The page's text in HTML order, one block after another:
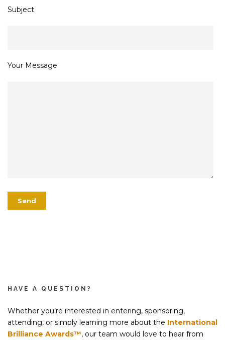
Subject
Your Message
HAVE A QUESTION?
Whether you’re interested in entering, sponsoring,
attending, or simply learning more about the International
Brilliance Awards™, our team would love to hear from